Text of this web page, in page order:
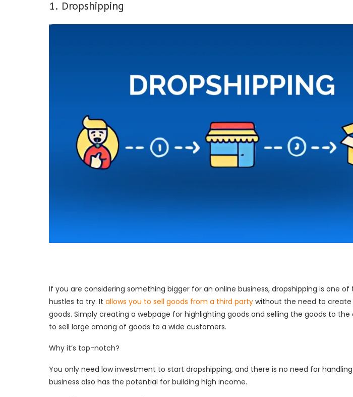
1. Dropshipping
If you are considering something bigger for an online business, dropshipping is one of
hustles to try. It allows you to sell goods from a third party without the need to
goods. Simply creating a webpage for highlighting goods and selling the goods to the
to sell large among of goods to a wide customers.
Why it’s top-notch?
You only need low investment to start dropshipping, and there is no need for
business also has the potential for building high income.